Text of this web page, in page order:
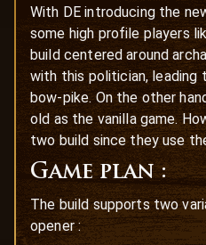
With DE introducing the
some high profile players
build centered around
with this politician,
bow-pike. On the other
old as the vanilla game.
two build since they use
Game plan :
The build supports two
opener :